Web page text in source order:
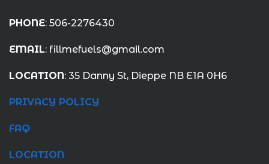
PHONE: 506-2276430
EMAIL: fillmefuels@gmail.com
LOCATION: 35 Danny St, Dieppe NB E1A 0H6
PRIVACY POLICY
FAQ
LOCATION